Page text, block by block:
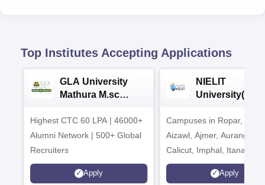
Top Institutes Accepting Applications
GLA University
Mathura M.sc
Highest CTC 60 LPA | 46000+
Alumni Network | 500+ Global
Recruiters
Apply
NIELIT
2026
Campuses in Ropar,
Aizawl, Ajmer,
Calicut, Imphal, Itanagar,
Kohima, Gorakhpur,
Srinagar
Apply